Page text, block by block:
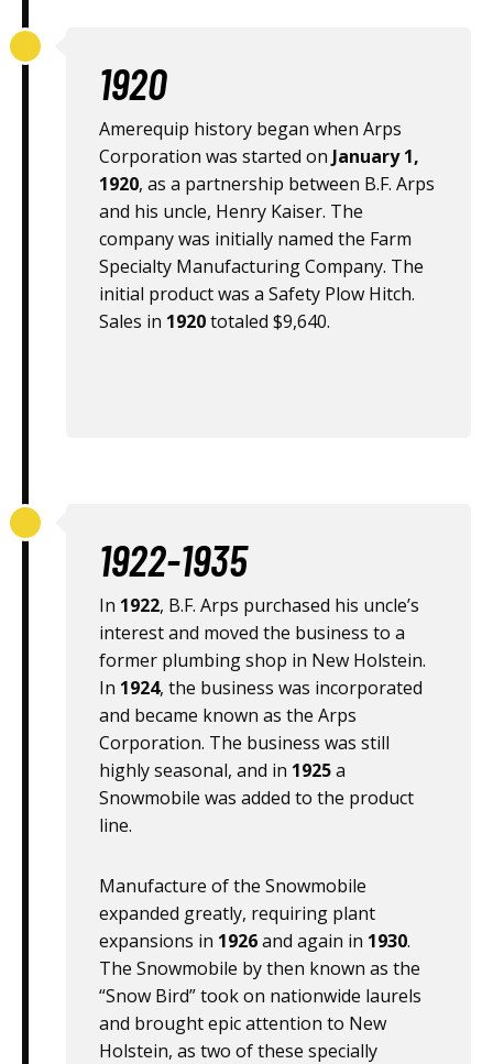
1920
Amerequip history began when Arps
Corporation was started on January 1,
1920, as a partnership between B.F. Arps
and his uncle, Henry Kaiser. The
company was initially named the Farm
Specialty Manufacturing Company. The
initial product was a Safety Plow Hitch.
Sales in 1920totaled $9,640.
1922-1935
In 1922, B.F. Arps purchased his uncle’s
interest and moved the business to a
former plumbing shop in New Holstein.
In 1924, the business was incorporated
and became known as the Arps
Corporation. The business was still
highly seasonal, and in 1925a
Snowmobile was added to the product
line.
Manufacture of the Snowmobile
expanded greatly, requiring plant
expansions in 1926and again in 1930.
The Snowmobile by then known as the
“Snow Bird” took on nationwide laurels
and brought epic attention to New
Holstein, as two of these specially